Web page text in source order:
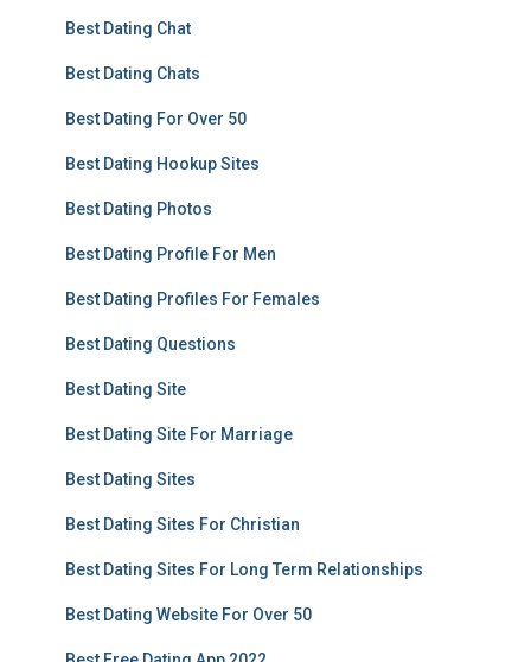
Best Dating Chat
Best Dating Chats
Best Dating For Over 50
Best Dating Hookup Sites
Best Dating Photos
Best Dating Profile For Men
Best Dating Profiles For Females
Best Dating Questions
Best Dating Site
Best Dating Site For Marriage
Best Dating Sites
Best Dating Sites For Christian
Best Dating Sites For Long Term Relationships
Best Dating Website For Over 50